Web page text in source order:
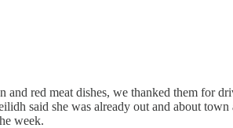
and red meat dishes, we thanked them
said she was already out and about
week.